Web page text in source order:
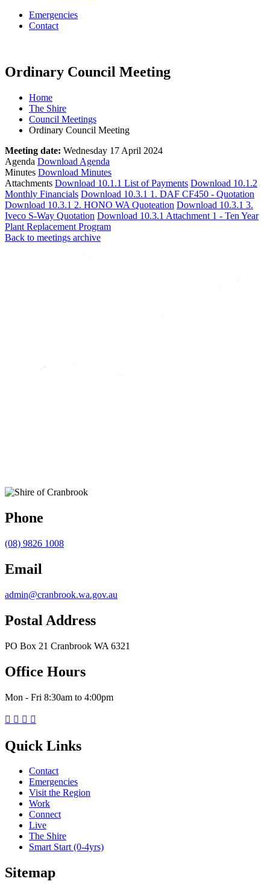
Emergencies
Contact
Ordinary Council Meeting
Home
The Shire
Council Meetings
Ordinary Council Meeting
Meeting date: Wednesday 17 April 2024
Agenda Download Agenda
Minutes Download Minutes
Attachments Download 10.1.1 List of Payments Download 10.1.2
Monthly Financials Download 10.3.1 1. DAF CF450 - Quotation
Download 10.3.1 2. HONO WA Quoteation Download 10.3.1 3.
Iveco S-Way Quotation Download 10.3.1 Attachment 1 - Ten Year
Plant Replacement Program
Back to meetings archive
Phone
(08) 9826 1008
Email
admin@cranbrook.wa.gov.au
Postal Address
PO Box 21 Cranbrook WA 6321
Office Hours
Mon - Fri 8:30am to 4:00pm
   
Quick Links
Contact
Emergencies
Visit the Region
Work
Connect
Live
The Shire
Smart Start (0-4yrs)
Sitemap